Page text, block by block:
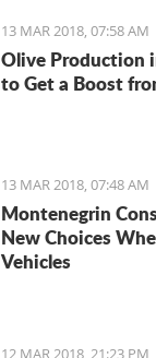
13 MAR 2018, 07:58 AM
Olive Production
to Get a Boost
13 MAR 2018, 07:48 AM
Montenegrin
New Choices
Vehicles
12 MAR 2018, 21:23 PM